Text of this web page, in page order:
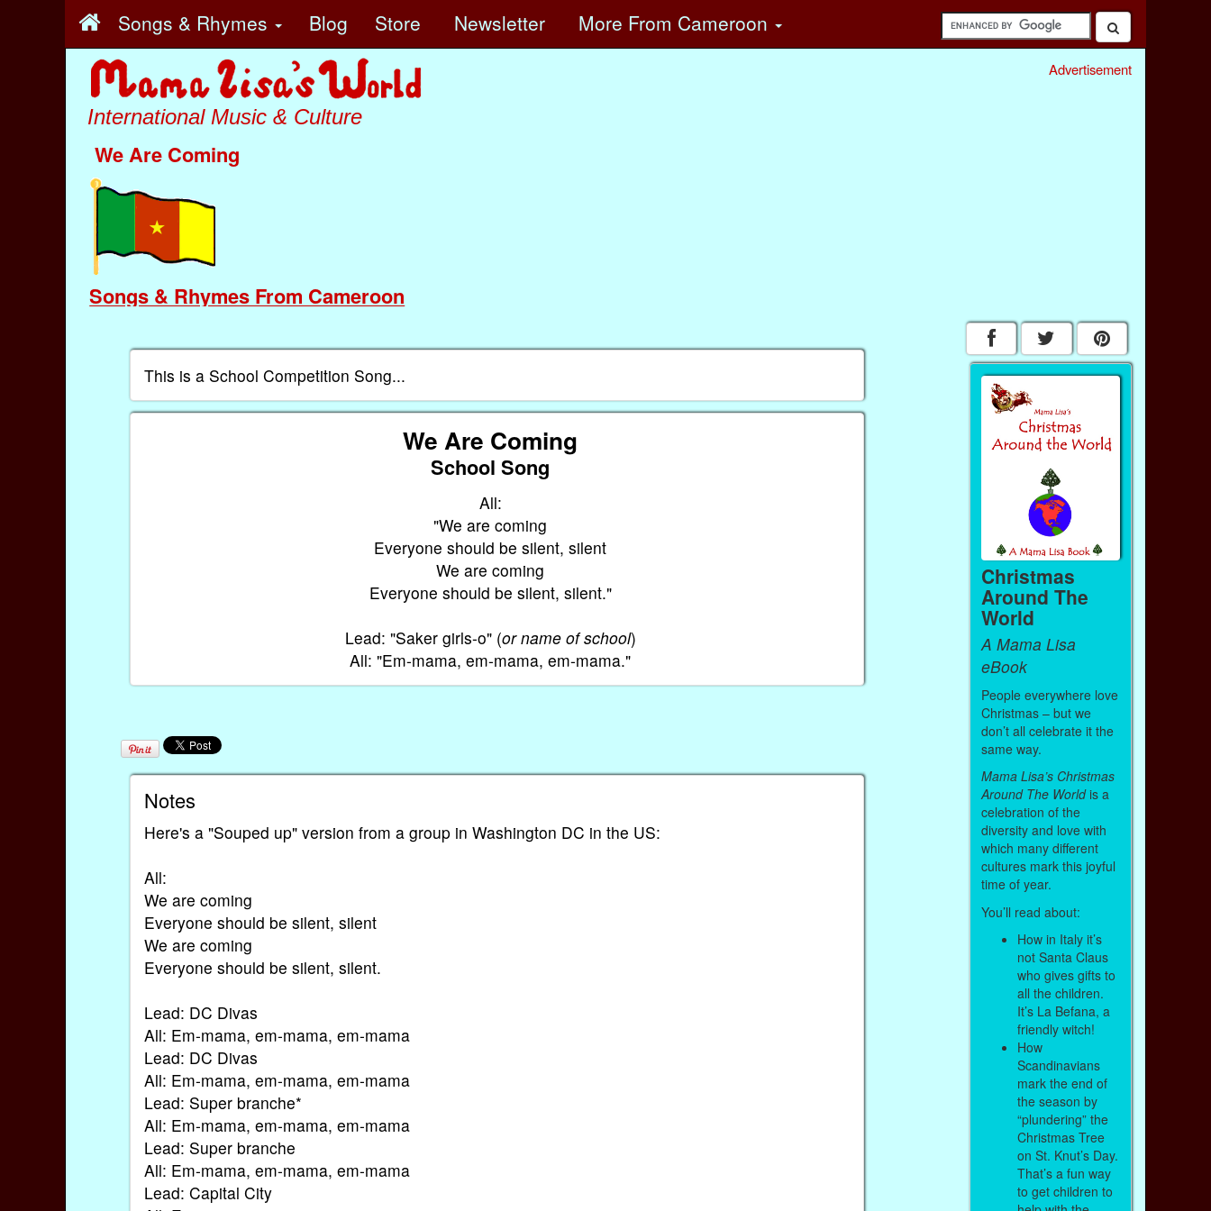
Songs & Rhymes Blog Store Newsletter More From Cameroon
International Music & Culture
We Are Coming
Songs & Rhymes From Cameroon
Advertisement
This is a School Competition Song...
We Are Coming
School Song
All:
"We are coming
Everyone should be silent, silent
We are coming
Everyone should be silent, silent."
Lead: "Saker girls-o" (or name of school)
All: "Em-mama, em-mama, em-mama."
Notes
Here's a "Souped up" version from a group in Washington DC in the US:
All:
We are coming
Everyone should be silent, silent
We are coming
Everyone should be silent, silent.
Lead: DC Divas
All: Em-mama, em-mama, em-mama
Lead: DC Divas
All: Em-mama, em-mama, em-mama
Lead: Super branche*
All: Em-mama, em-mama, em-mama
Lead: Super branche
All: Em-mama, em-mama, em-mama
Lead: Capital City
Christmas
Around The
World
A Mama Lisa
eBook
People everywhere love
Christmas – but we
don’t all celebrate it the
same way.
Mama Lisa’s Christmas
Around The Worldis a
celebration of the
diversity and love with
which many different
cultures mark this joyful
time of year.
You’ll read about:
How in Italy it’s
not Santa Claus
who gives gifts to
all the children.
It’s La Befana, a
friendly witch!
How
Scandinavians
mark the end of
the season by
“plundering” the
Christmas Tree
on St. Knut’s Day.
That’s a fun way
to get children to